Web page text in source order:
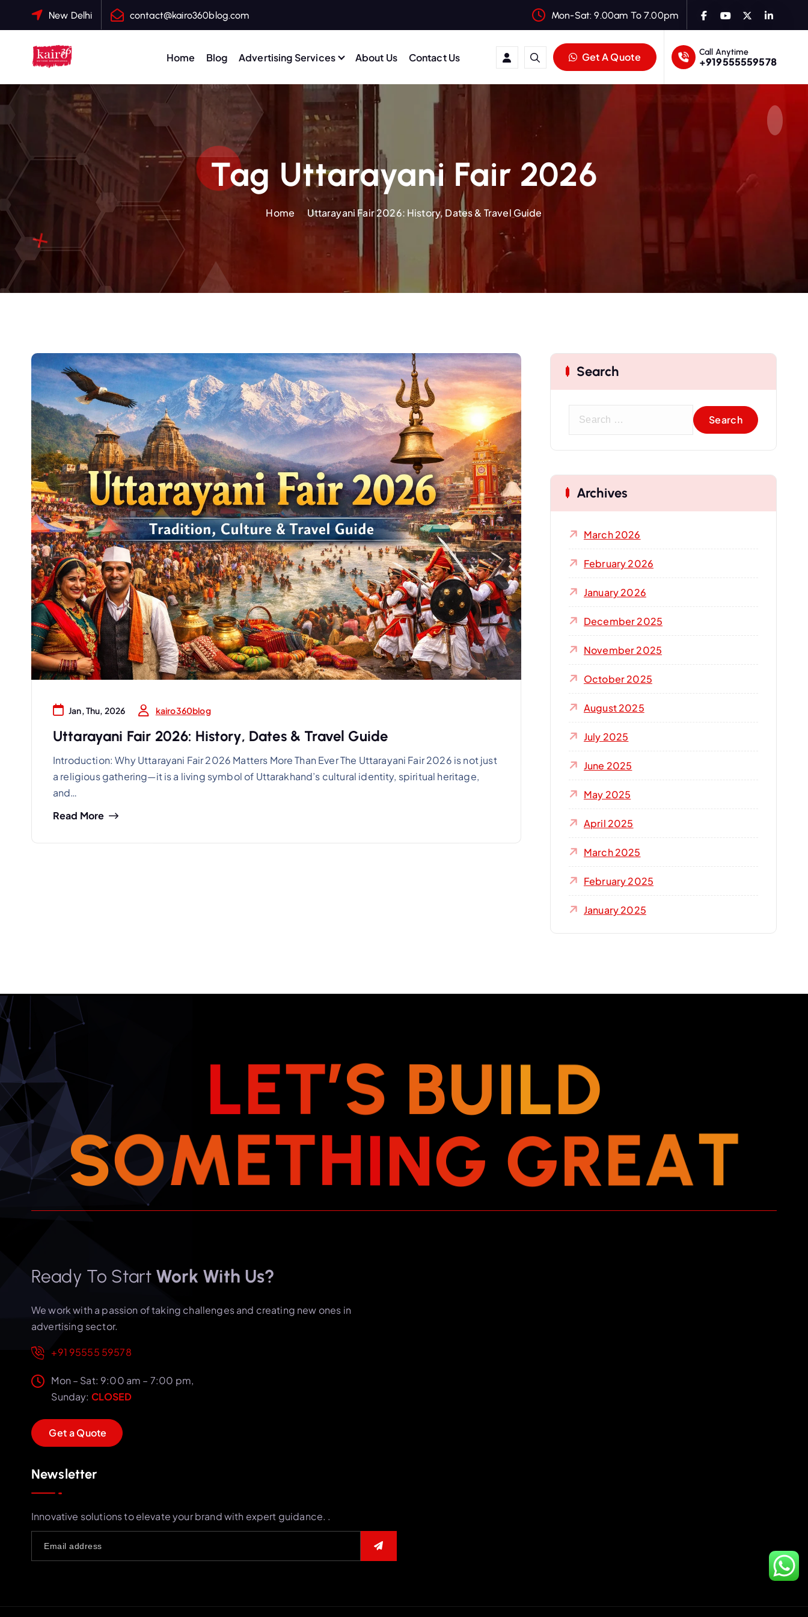
c
New Delhi contact@kairo360blog.com Mon-Sat: 9.00am To 7.00pm
Home Blog Advertising Services About Us Contact Us Get A Quote Call Anytime
+919555559578
Tag Uttarayani Fair 2026
Home Uttarayani Fair 2026: History, Dates & Travel Guide
Jan, Thu, 2026 kairo360blog
Uttarayani Fair 2026: History, Dates & Travel Guide
Introduction: Why Uttarayani Fair 2026 Matters More Than Ever The Uttarayani Fair 2026 is not just
a religious gathering—it is a living symbol of Uttarakhand’s cultural identity, spiritual heritage,
and…
Read More
Search
c
h
f
:
Archives
March 2026
February 2026
January 2026
December 2025
November 2025
October 2025
August 2025
July 2025
June 2025
May 2025
April 2025
March 2025
February 2025
January 2025
LET’S BUILD
SOMETHING GREAT
Ready To Start Work With Us?
We work with a passion of taking challenges and creating new ones in
advertising sector.
+91 95555 59578
Mon – Sat: 9:00 am – 7:00 pm,
Sunday: CLOSED
GetaQuote
Newsletter
Innovative solutions to elevate your brand with expert guidance. .